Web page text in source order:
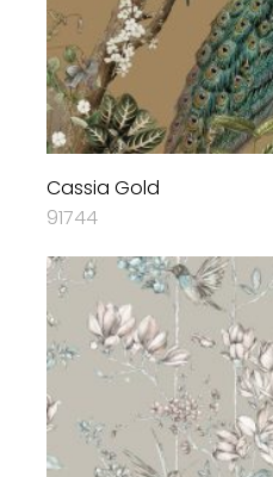
Cassia Gold
91744